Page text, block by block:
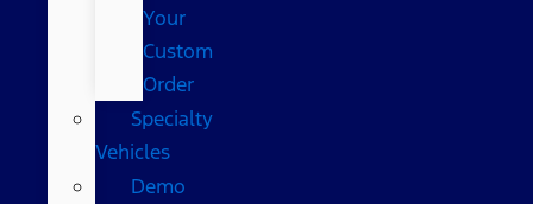
Your
Custom
Order
Specialty
Vehicles
Demo